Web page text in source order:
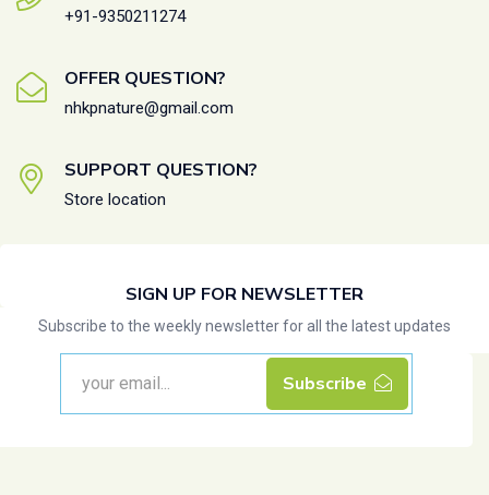
+91-9350211274
OFFER QUESTION?
nhkpnature@gmail.com
SUPPORT QUESTION?
Store location
SIGN UP FOR NEWSLETTER
Subscribe to the weekly newsletter for all the latest updates
Subscribe